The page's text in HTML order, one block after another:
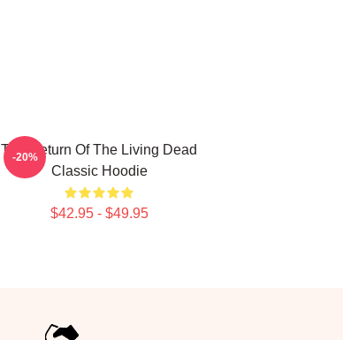
The Return Of The Living Dead
Classic Hoodie
$42.95 - $49.95
-20%